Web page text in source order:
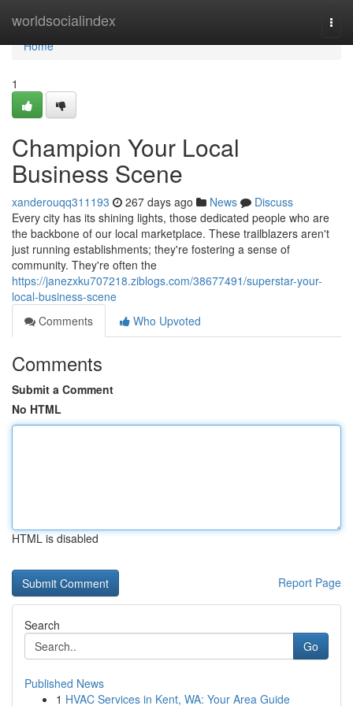
worldsocialindex
Home
Home
1
Champion Your Local
Business Scene
xanderouqq311193 267 days ago News
Discuss
Every city has its shining lights, those dedicated people who are
the backbone of our local marketplace. These trailblazers aren't
just running establishments; they're fostering a sense of
community. They're often the
https://janezxku707218.ziblogs.com/38677491/superstar-your-
local-business-scene
Comments
Who Upvoted
Comments
Submit a Comment
No HTML
HTML is disabled
Report Page
Search
Go
Published News
1 HVAC Services in Kent, WA: Your Area Guide